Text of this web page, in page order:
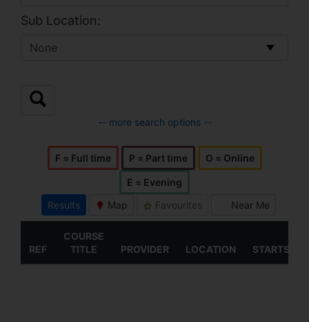
Sub Location:
-- more search options --
F = Full time P = Part time O = Online
E = Evening
Results
Map Favourites Near Me
REF
COURSE
TITLE
PROVIDER LOCATION STARTS